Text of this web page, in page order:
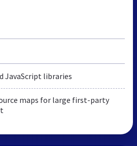
JavaScript libraries
maps for large first-party